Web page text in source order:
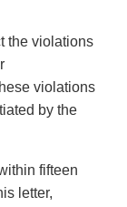
the violations
violations
by the
fifteen
letter,